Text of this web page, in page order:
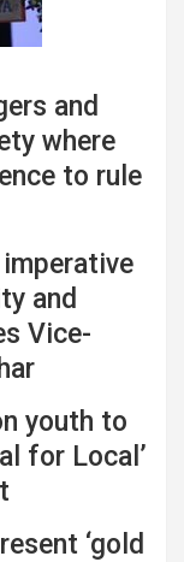
and
where
to rule
and
Vice-
youth to
for Local’
‘gold